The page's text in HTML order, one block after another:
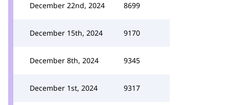
December 22nd, 2024 8699
December 15th, 2024 9170
December 8th, 2024 9345
December 1st, 2024 9317